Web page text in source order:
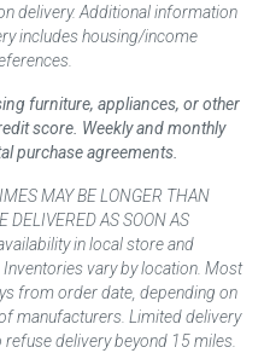
delivery. Additional information
includes housing/income
furniture, appliances, or other
score. Weekly and monthly
purchase agreements.
MAY BE LONGER THAN
DELIVERED AS SOON AS
in local store and
vary by location. Most
from order date, depending on
manufacturers. Limited delivery
delivery beyond 15 miles.